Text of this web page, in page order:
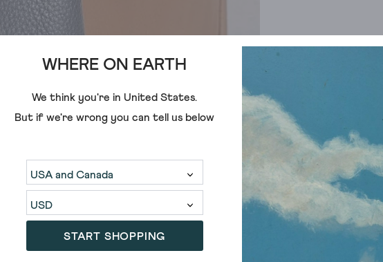
WHERE ON EARTH
We think you're in United States.
But if we're wrong you can tell us below
START SHOPPING